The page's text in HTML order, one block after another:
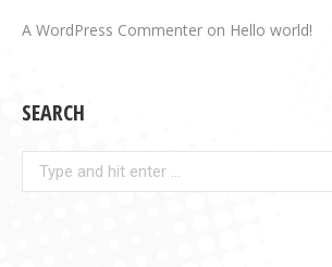
A WordPress Commenter on Hello world!
SEARCH
Search: